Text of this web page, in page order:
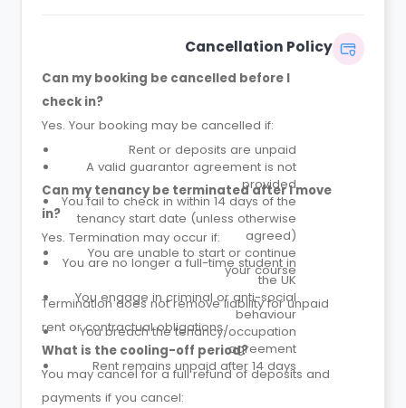
Cancellation Policy
Can my booking be cancelled before I
check in?
Yes. Your booking may be cancelled if:
Rent or deposits are unpaid
A valid guarantor agreement is not
provided
You fail to check in within 14 days of the
tenancy start date (unless otherwise
agreed)
You are unable to start or continue
your course
Can my tenancy be terminated after I move
in?
Yes. Termination may occur if:
You are no longer a full-time student in
the UK
You engage in criminal or anti-social
behaviour
You breach the tenancy/occupation
agreement
Rent remains unpaid after 14 days
Termination does not remove liability for unpaid
rent or contractual obligations.
What is the cooling-off period?
You may cancel for a full refund of deposits and
payments if you cancel: